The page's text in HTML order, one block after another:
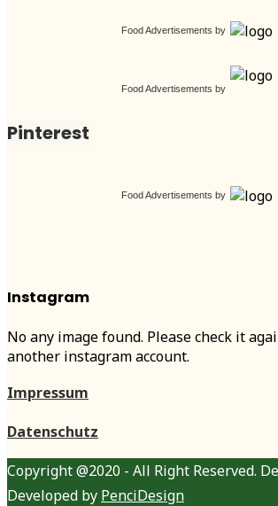
Food Advertisements by
Food Advertisements by
Pinterest
Food Advertisements by
Instagram
No any image found. Please check it
another instagram account.
Impressum
Datenschutz
Copyright @2020 - All Right Reserved.
Developed by PenciDesign